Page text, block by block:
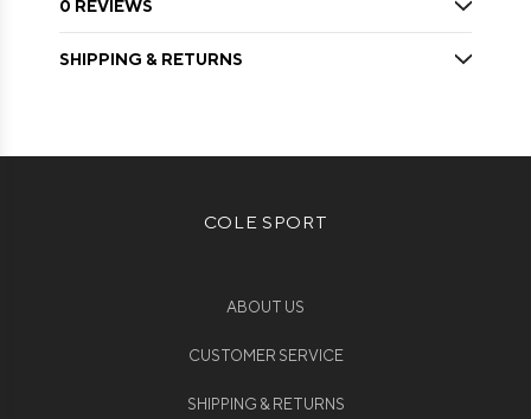
0 REVIEWS
SHIPPING & RETURNS
COLE SPORT
ABOUT US
CUSTOMER SERVICE
SHIPPING & RETURNS